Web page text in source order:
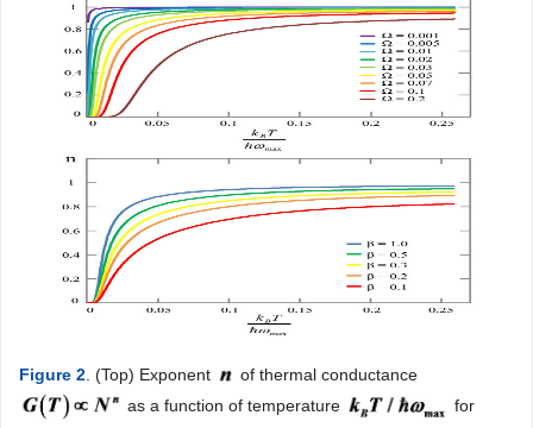
Figure 2. (Top) Exponent
of thermal conductance
as a function of temperature
for